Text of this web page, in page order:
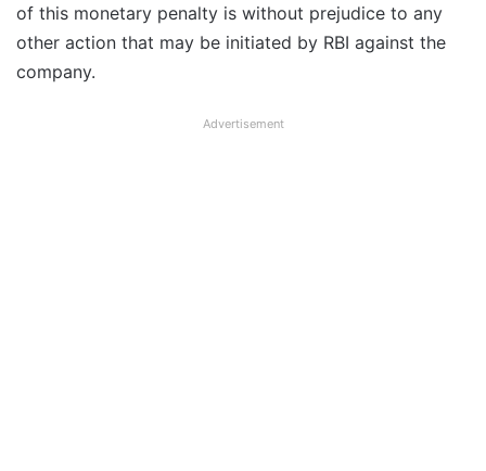
of this monetary penalty is without prejudice to any
other action that may be initiated by RBI against the
company.
Advertisement